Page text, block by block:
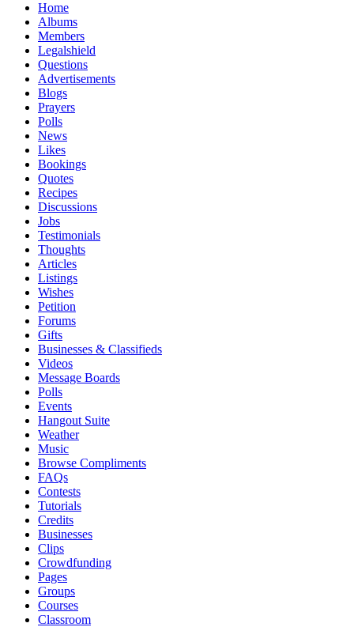
Home
Albums
Members
Legalshield
Questions
Advertisements
Blogs
Prayers
Polls
News
Likes
Bookings
Quotes
Recipes
Discussions
Jobs
Testimonials
Thoughts
Articles
Listings
Wishes
Petition
Forums
Gifts
Businesses & Classifieds
Videos
Message Boards
Polls
Events
Hangout Suite
Weather
Music
Browse Compliments
FAQs
Contests
Tutorials
Credits
Businesses
Clips
Crowdfunding
Pages
Groups
Courses
Classroom